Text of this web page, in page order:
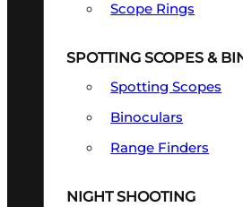
Scope Rings
SPOTTING SCOPES &
Spotting Scopes
Binoculars
Range Finders
NIGHT SHOOTING